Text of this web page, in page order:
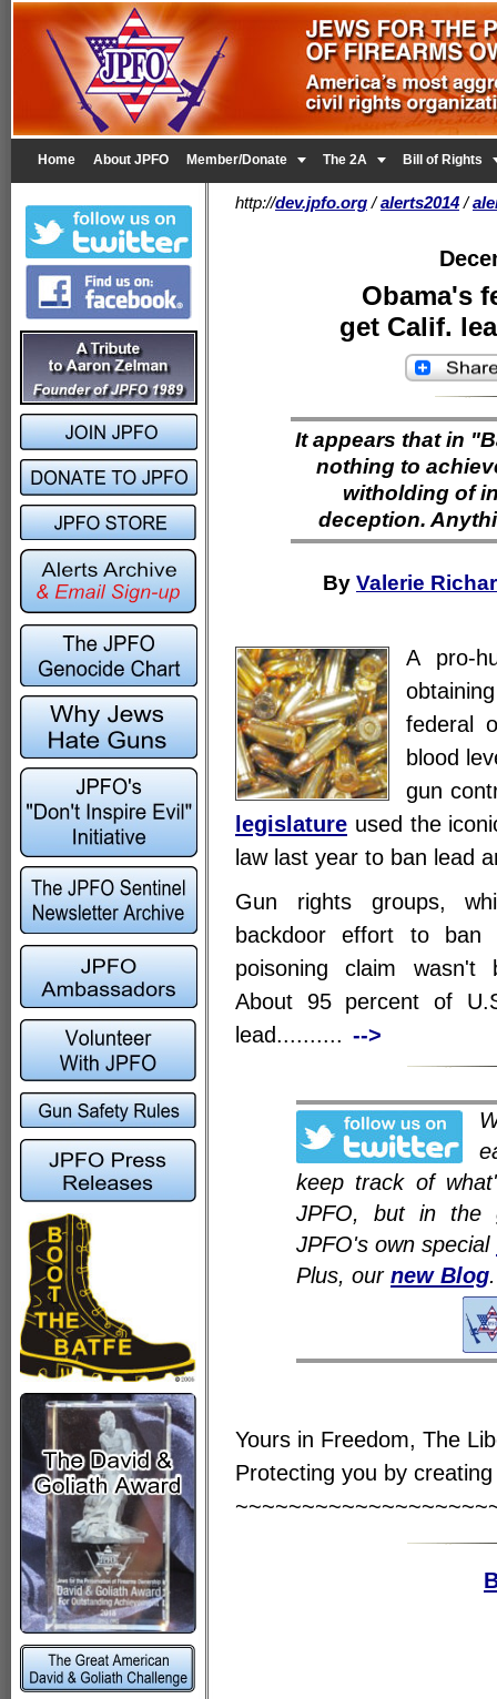
Home About JPFO Member/Donate  The 2A  Bill of Rights
http://dev.jpfo.org/alerts2014/
Obama's
get Calif.
It appears that in
nothing to
witholding of
deception.
By Valerie
A pro-
federal
blood
gun
legislature used the
law last year to ban lead
Gun rights groups,
backdoor effort to ban
poisoning claim wasn't
About 95 percent of
lead.......... -->
keep track of
JPFO, but in the
JPFO's own special
Plus, our new Blog.
Yours in Freedom, The
Protecting you by